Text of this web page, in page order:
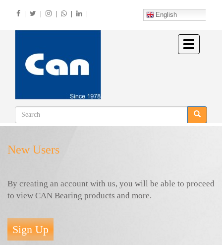
English
Toggle
navigation
New Users
By creating an account with us, you will be able to proceed
to view CAN Bearing products and more.
Sign Up